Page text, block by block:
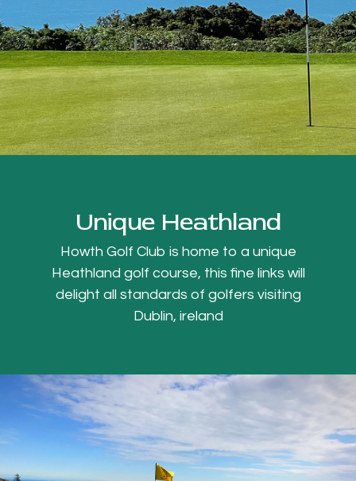
Unique Heathland
Howth Golf Club is home to a unique
Heathland golf course, this fine links will
delight all standards of golfers visiting
Dublin, ireland